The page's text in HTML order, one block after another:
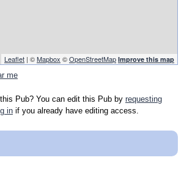
Leaflet | ©Mapbox ©OpenStreetMap Improve this map
me
Pub? You can edit this Pub by requesting
in if you already have editing access.